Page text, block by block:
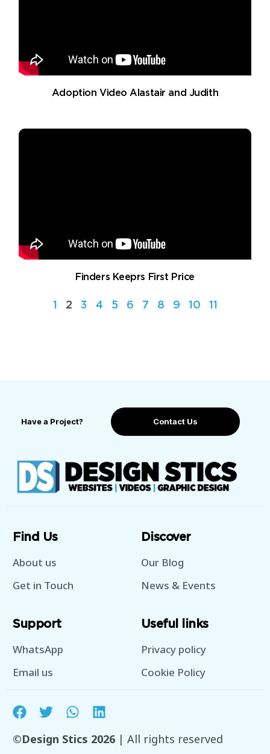
Adoption Video Alastair and Judith
Finders Keeprs First Price
1 2 3 4 5 6 7 8 9 10 11
Have a Project? Contact Us
Find Us
About us
Get in Touch
Discover
Our Blog
News & Events
Support
WhatsApp
Email us
Useful links
Privacy policy
Cookie Policy
©Design Stics 2026 | All rights reserved